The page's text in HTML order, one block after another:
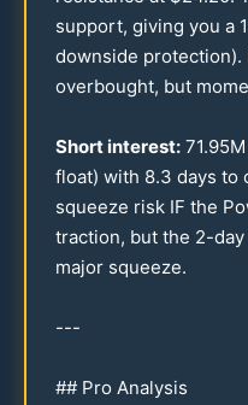
support, giving you a
downside protection).
overbought, but
Short interest: 71.95
float) with 8.3 days to
squeeze risk IF the
traction, but the 2-
major squeeze.
---
## Pro Analysis